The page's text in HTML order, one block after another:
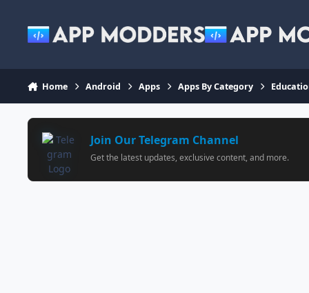
Home Android Apps Apps By Category
Join Our Telegram Channel
Get the latest updates, exclusive content, and more.